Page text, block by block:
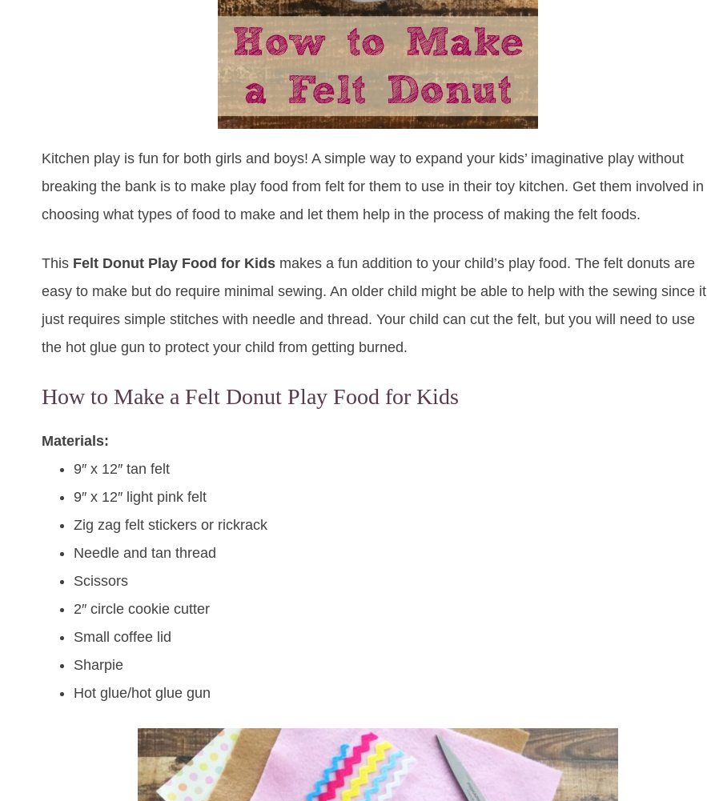
Kitchen play is fun for both girls and boys! A simple way to expand your kids’ imaginative play without
breaking the bank is to make play food from felt for them to use in their toy kitchen. Get them involved in
choosing what types of food to make and let them help in the process of making the felt foods.
This Felt Donut Play Food for Kids makes a fun addition to your child’s play food. The felt donuts are
easy to make but do require minimal sewing. An older child might be able to help with the sewing since it
just requires simple stitches with needle and thread. Your child can cut the felt, but you will need to use
the hot glue gun to protect your child from getting burned.
How to Make a Felt Donut Play Food for Kids
Materials:
9″ x 12″ tan felt
9″ x 12″ light pink felt
Zig zag felt stickers or rickrack
Needle and tan thread
Scissors
2″ circle cookie cutter
Small coffee lid
Sharpie
Hot glue/hot glue gun